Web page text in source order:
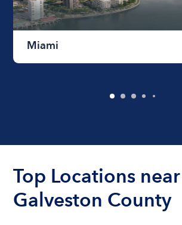
Miami
Top Locations near
Galveston County